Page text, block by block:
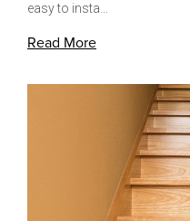
easy to insta…
Read More